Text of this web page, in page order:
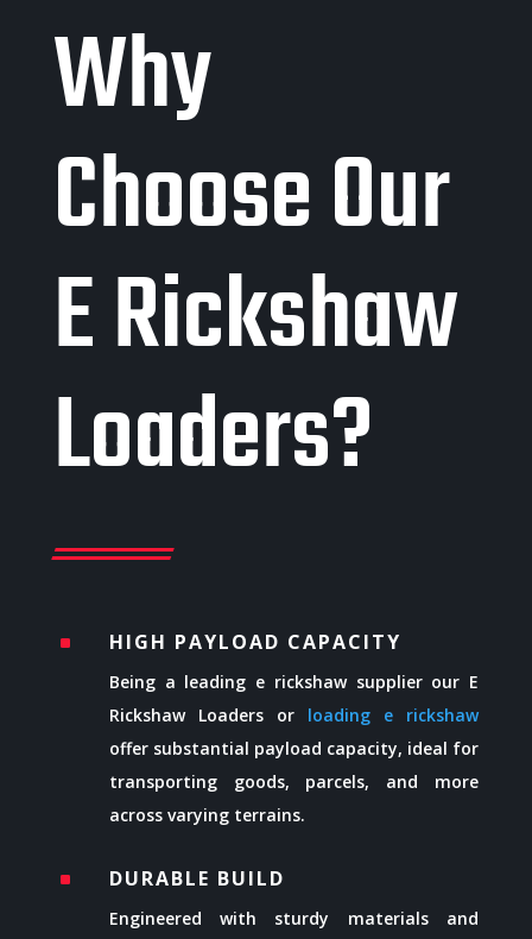
Why
Choose Our
E Rickshaw
Loaders?
^ HIGH PAYLOAD CAPACITY
Being a leading e rickshaw supplier our E
Rickshaw Loaders or loading e rickshaw
offer substantial payload capacity, ideal for
transporting goods, parcels, and more
across varying terrains.
^ DURABLE BUILD
Engineered with sturdy materials and